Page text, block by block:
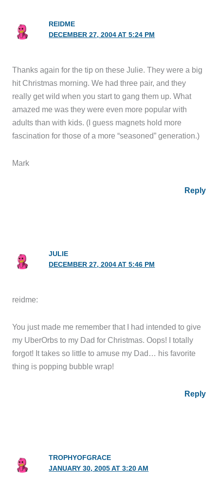
REIDME
DECEMBER 27, 2004 AT 5:24 PM
Thanks again for the tip on these Julie. They were a big
hit Christmas morning. We had three pair, and they
really get wild when you start to gang them up. What
amazed me was they were even more popular with
adults than with kids. (I guess magnets hold more
fascination for those of a more “seasoned” generation.)
Mark
Reply
JULIE
DECEMBER 27, 2004 AT 5:46 PM
reidme:
You just made me remember that I had intended to give
my UberOrbs to my Dad for Christmas. Oops! I totally
forgot! It takes so little to amuse my Dad… his favorite
thing is popping bubble wrap!
Reply
TROPHYOFGRACE
JANUARY 30, 2005 AT 3:20 AM